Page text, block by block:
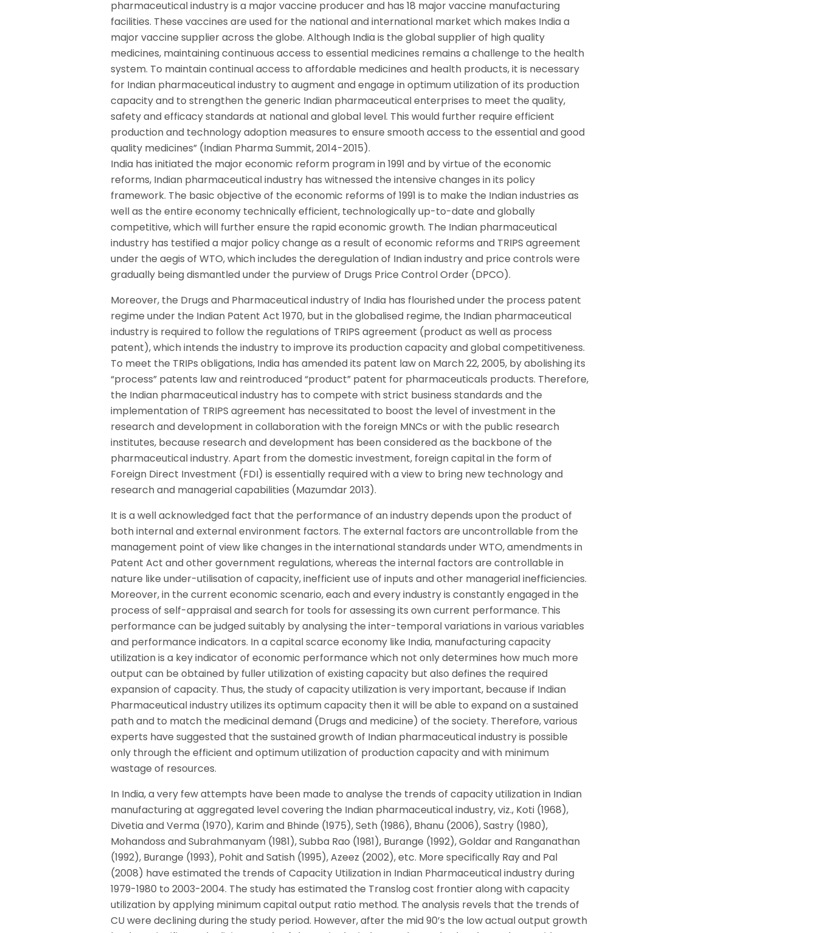
pharmaceutical industry is a major vaccine producer and has 18 major vaccine manufacturing
facilities. These vaccines are used for the national and international market which makes India a
major vaccine supplier across the globe. Although India is the global supplier of high quality
medicines, maintaining continuous access to essential medicines remains a challenge to the health
system. To maintain continual access to affordable medicines and health products, it is necessary
for Indian pharmaceutical industry to augment and engage in optimum utilization of its production
capacity and to strengthen the generic Indian pharmaceutical enterprises to meet the quality,
safety and efficacy standards at national and global level. This would further require efficient
production and technology adoption measures to ensure smooth access to the essential and good
quality medicines” (Indian Pharma Summit, 2014-2015).
India has initiated the major economic reform program in 1991 and by virtue of the economic
reforms, Indian pharmaceutical industry has witnessed the intensive changes in its policy
framework. The basic objective of the economic reforms of 1991 is to make the Indian industries as
well as the entire economy technically efficient, technologically up-to-date and globally
competitive, which will further ensure the rapid economic growth. The Indian pharmaceutical
industry has testified a major policy change as a result of economic reforms and TRIPS agreement
under the aegis of WTO, which includes the deregulation of Indian industry and price controls were
gradually being dismantled under the purview of Drugs Price Control Order (DPCO).
Moreover, the Drugs and Pharmaceutical industry of India has flourished under the process patent
regime under the Indian Patent Act 1970, but in the globalised regime, the Indian pharmaceutical
industry is required to follow the regulations of TRIPS agreement (product as well as process
patent), which intends the industry to improve its production capacity and global competitiveness.
To meet the TRIPs obligations, India has amended its patent law on March 22, 2005, by abolishing its
“process” patents law and reintroduced “product” patent for pharmaceuticals products. Therefore,
the Indian pharmaceutical industry has to compete with strict business standards and the
implementation of TRIPS agreement has necessitated to boost the level of investment in the
research and development in collaboration with the foreign MNCs or with the public research
institutes, because research and development has been considered as the backbone of the
pharmaceutical industry. Apart from the domestic investment, foreign capital in the form of
Foreign Direct Investment (FDI) is essentially required with a view to bring new technology and
research and managerial capabilities (Mazumdar 2013).
It is a well acknowledged fact that the performance of an industry depends upon the product of
both internal and external environment factors. The external factors are uncontrollable from the
management point of view like changes in the international standards under WTO, amendments in
Patent Act and other government regulations, whereas the internal factors are controllable in
nature like under-utilisation of capacity, inefficient use of inputs and other managerial inefficiencies.
Moreover, in the current economic scenario, each and every industry is constantly engaged in the
process of self-appraisal and search for tools for assessing its own current performance. This
performance can be judged suitably by analysing the inter-temporal variations in various variables
and performance indicators. In a capital scarce economy like India, manufacturing capacity
utilization is a key indicator of economic performance which not only determines how much more
output can be obtained by fuller utilization of existing capacity but also defines the required
expansion of capacity. Thus, the study of capacity utilization is very important, because if Indian
Pharmaceutical industry utilizes its optimum capacity then it will be able to expand on a sustained
path and to match the medicinal demand (Drugs and medicine) of the society. Therefore, various
experts have suggested that the sustained growth of Indian pharmaceutical industry is possible
only through the efficient and optimum utilization of production capacity and with minimum
wastage of resources.
In India, a very few attempts have been made to analyse the trends of capacity utilization in Indian
manufacturing at aggregated level covering the Indian pharmaceutical industry, viz., Koti (1968),
Divetia and Verma (1970), Karim and Bhinde (1975), Seth (1986), Bhanu (2006), Sastry (1980),
Mohandoss and Subrahmanyam (1981), Subba Rao (1981), Burange (1992), Goldar and Ranganathan
(1992), Burange (1993), Pohit and Satish (1995), Azeez (2002), etc. More specifically Ray and Pal
(2008) have estimated the trends of Capacity Utilization in Indian Pharmaceutical industry during
1979-1980 to 2003-2004. The study has estimated the Translog cost frontier along with capacity
utilization by applying minimum capital output ratio method. The analysis revels that the trends of
CU were declining during the study period. However, after the mid 90’s the low actual output growth